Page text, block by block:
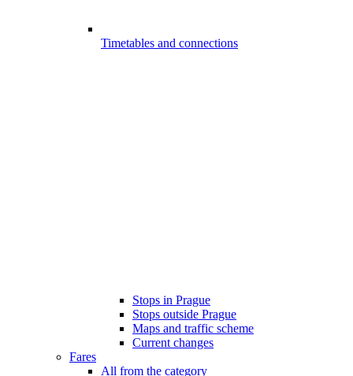
Timetables and connections
Stops in Prague
Stops outside Prague
Maps and traffic scheme
Current changes
Fares
All from the category